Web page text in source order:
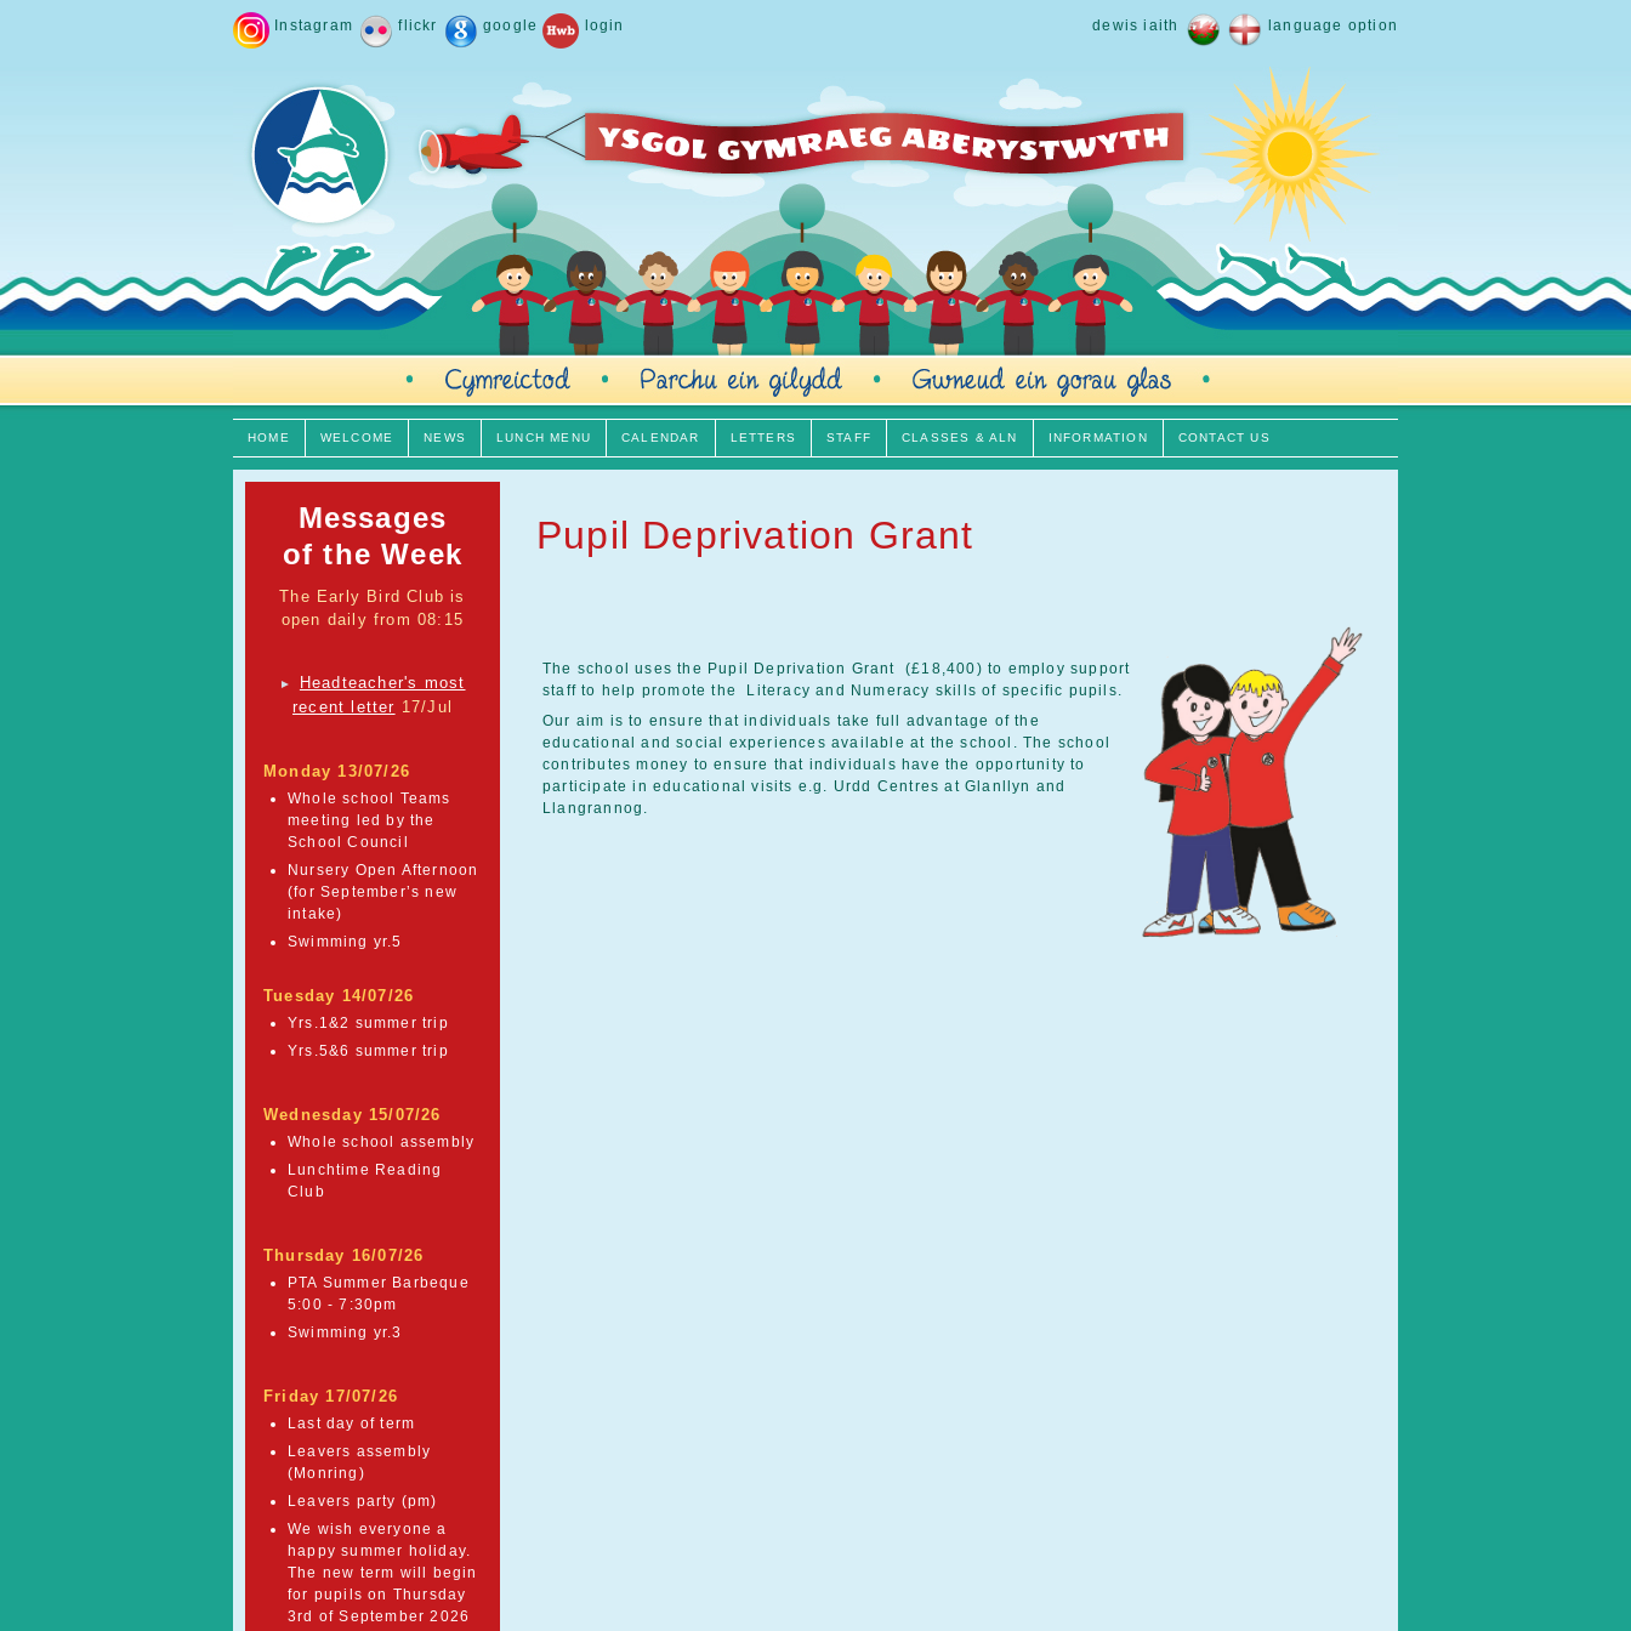
Instagram flickr google login dewis iaith language option
HOME WELCOME NEWS LUNCH MENU CALENDAR LETTERS STAFF CLASSES & ALN INFORMATION CONTACT US
Messages
of the Week
The Early Bird Club is
open daily from 08:15
►
Headteacher's most
recent letter 17/Jul
Monday 13/07/26
Whole school Teams
meeting led by the
School Council
Nursery Open Afternoon
(for September’s new
intake)
Swimming yr.5
Tuesday 14/07/26
Yrs.1&2 summer trip
Yrs.5&6 summer trip
Wednesday 15/07/26
Whole school assembly
Lunchtime Reading
Club
Thursday 16/07/26
PTA Summer Barbeque
5:00 - 7:30pm
Swimming yr.3
Friday 17/07/26
Last day of term
Leavers assembly
(Monring)
Leavers party (pm)
We wish everyone a
happy summer holiday.
The new term will begin
for pupils on Thursday
3rd of September 2026
Pupil Deprivation Grant
The school uses the Pupil Deprivation Grant (£18,400) to employ support
staff to help promote the Literacy and Numeracy skills of specific pupils.
Our aim is to ensure that individuals take full advantage of the
educational and social experiences available at the school. The school
contributes money to ensure that individuals have the opportunity to
participate in educational visits e.g. Urdd Centres at Glanllyn and
Llangrannog.